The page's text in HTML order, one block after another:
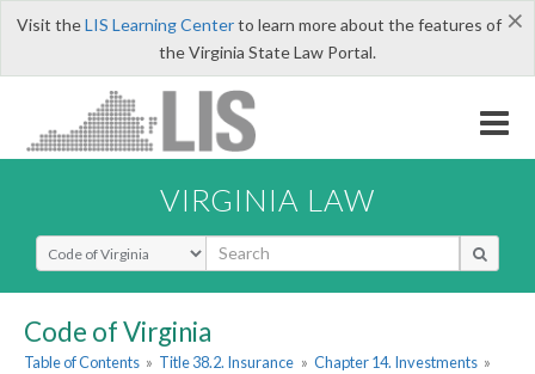
×
Visit theLIS Learning Centerto learn more about the features of
the Virginia State Law Portal.
VIRGINIA LAW
Select Search Type
Code of Virginia
Table of Contents » Title 38.2. Insurance » Chapter 14. Investments »